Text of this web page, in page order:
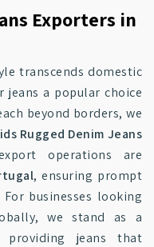
Exporters in
transcends domestic
jeans a popular choice
beyond borders, we
Rugged Denim Jeans
operations are
, ensuring prompt
businesses looking
we stand as a
providing jeans that